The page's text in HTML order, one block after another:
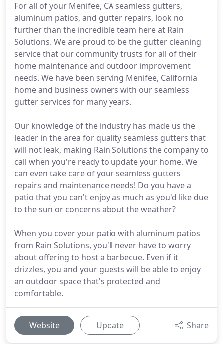
For all of your Menifee, CA seamless gutters,
aluminum patios, and gutter repairs, look no
further than the incredible team here at Rain
Solutions. We are proud to be the gutter cleaning
service that our community trusts for all of their
home maintenance and outdoor improvement
needs. We have been serving Menifee, California
home and business owners with our seamless
gutter services for many years.
Our knowledge of the industry has made us the
leader in the area for quality seamless gutters that
will not leak, making Rain Solutions the company to
call when you're ready to update your home. We
can even take care of your seamless gutters
repairs and maintenance needs! Do you have a
patio that you can't enjoy as much as you'd like due
to the sun or concerns about the weather?
When you cover your patio with aluminum patios
from Rain Solutions, you'll never have to worry
about offering to host a barbecue. Even if it
drizzles, you and your guests will be able to enjoy
an outdoor space that's protected and
comfortable.
Website Update Share